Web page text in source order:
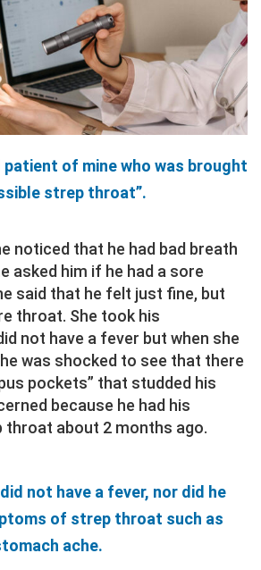
of mine who was brought
strep throat”.
noticed that he had bad breath
asked him if he had a sore
said that he felt just fine, but
throat. She took his
not have a fever but when she
was shocked to see that there
pockets” that studded his
because he had his
about 2 months ago.
not have a fever, nor did he
of strep throat such as
ache.